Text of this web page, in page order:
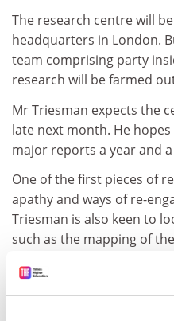
The research centre will
headquarters in London.
team comprising party
research will be farmed
Mr Triesman expects the
late next month. He
major reports a year and
One of the first pieces of
apathy and ways of re-
Triesman is also keen to
such as the mapping of
The centre would